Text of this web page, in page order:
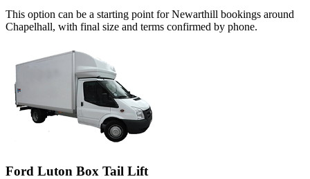
This option can be a starting point for Newarthill bookings around
Chapelhall, with final size and terms confirmed by phone.
Ford Luton Box Tail Lift